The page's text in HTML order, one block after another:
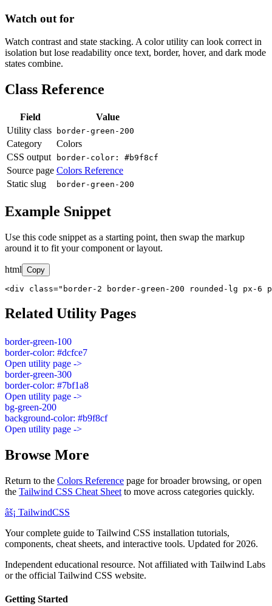
Watch out for
Watch contrast and state stacking. A color utility can look correct in
isolation but lose readability once text, border, hover, and dark mode
states combine.
Class Reference
Field
Value
Utility class
border-green-200
Category
Colors
CSS output
border-color: #b9f8cf
Source page Colors Reference
Static slug
border-green-200
Example Snippet
Use this code snippet as a starting point, then swap the markup
around it to fit your component or layout.
html Copy
<div class="border-2 border-green-200 rounded-lg px-6
Related Utility Pages
border-green-100
border-color: #dcfce7
Open utility page ->
border-green-300
border-color: #7bf1a8
Open utility page ->
bg-green-200
background-color: #b9f8cf
Open utility page ->
Browse More
Return to the Colors Reference page for broader browsing, or open
the Tailwind CSS Cheat Sheet to move across categories quickly.
âš¡ TailwindCSS
Your complete guide to Tailwind CSS installation tutorials,
components, cheat sheets, and interactive tools. Updated for 2026.
Independent educational resource. Not affiliated with Tailwind Labs
or the official Tailwind CSS website.
Getting Started